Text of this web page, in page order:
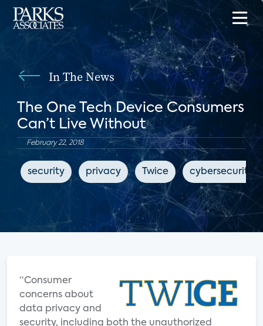
In The News
The One Tech Device Consumers
Can’t Live Without
February 22, 2018
security privacy Twice cybersecurity
“Consumer
concerns about
data privacy and
security, including both the unauthorized